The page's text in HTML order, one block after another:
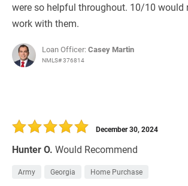
were so helpful throughout. 10/10 would
work with them.
Loan Officer:Casey Martin
NMLS# 376814
Hunter O. Would Recommend
December 30, 2024
Army Georgia Home Purchase